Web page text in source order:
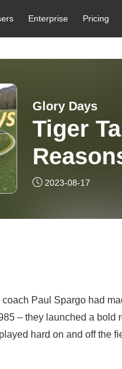
Enterprise Pricing
Glory Days
Tiger
2023-08-17
Paul Spargo had
– they launched a
hard on and off the